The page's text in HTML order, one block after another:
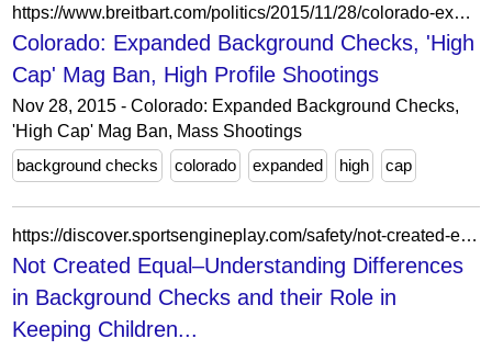
https://www.breitbart.com/politics/2015/11/28/colorado-expanded-background-checks-high-cap-mag-ban-high-profile-shootings/
Colorado: Expanded Background Checks, 'High
Cap' Mag Ban, High Profile Shootings
Nov 28, 2015 - Colorado: Expanded Background Checks,
'High Cap' Mag Ban, Mass Shootings
background checks
colorado expanded high cap
https://discover.sportsengineplay.com/safety/not-created-equal-understanding-differences-background-checks-and-their-role-keeping/
Not Created Equal–Understanding Differences
in Background Checks and their Role in
Keeping Children...